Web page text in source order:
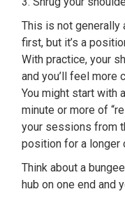
This is not
first, but it’s a
With practice, your
and you’ll feel more
You might start with
minute or more of
your sessions from
position for a longer
Think about a
hub on one end and